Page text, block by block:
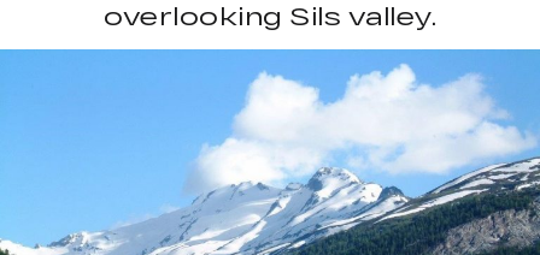
overlooking Sils valley.